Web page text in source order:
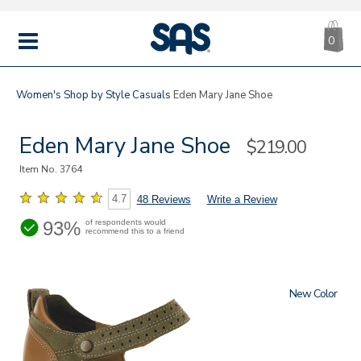
MENU
|
SAS
0
Women's Shop by Style Casuals Eden Mary Jane Shoe
Eden Mary Jane Shoe Sale
$219.00
Item No.3764
4.7 48 Reviews Write a Review
93% of respondents would
recommend this to a friend
New